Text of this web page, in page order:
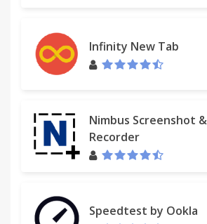
Infinity New Tab
Nimbus Screenshot
Recorder
Speedtest by Ookla